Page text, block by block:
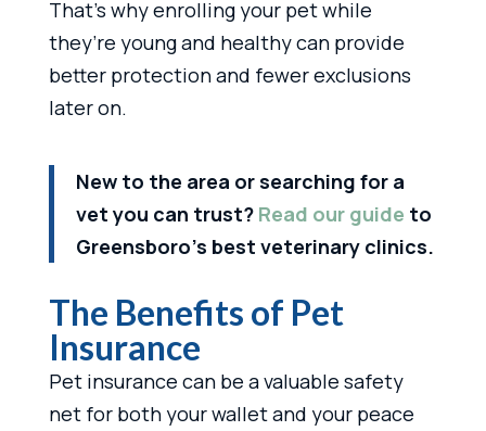
That’s why enrolling your pet while
they’re young and healthy can provide
better protection and fewer exclusions
later on.
New to the area or searching for a
vet you can trust? Read our guide to
Greensboro’s best veterinary clinics.
The Benefits of Pet
Insurance
Pet insurance can be a valuable safety
net for both your wallet and your peace